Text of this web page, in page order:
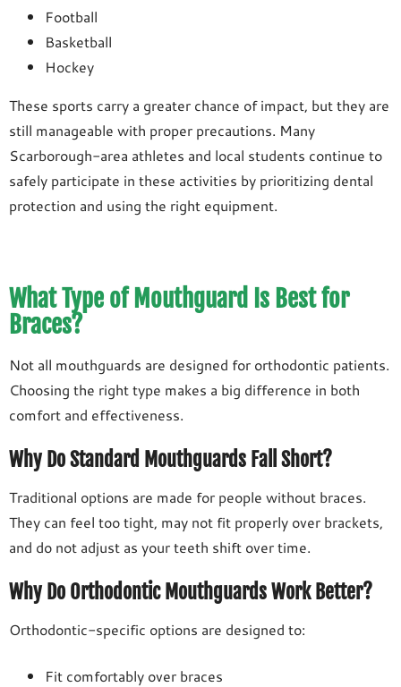
Football
Basketball
Hockey
These sports carry a greater chance of impact, but they are
still manageable with proper precautions. Many
Scarborough-area athletes and local students continue to
safely participate in these activities by prioritizing dental
protection and using the right equipment.
What Type of Mouthguard Is Best for
Braces?
Not all mouthguards are designed for orthodontic patients.
Choosing the right type makes a big difference in both
comfort and effectiveness.
Why Do Standard Mouthguards Fall Short?
Traditional options are made for people without braces.
They can feel too tight, may not fit properly over brackets,
and do not adjust as your teeth shift over time.
Why Do Orthodontic Mouthguards Work Better?
Orthodontic-specific options are designed to:
Fit comfortably over braces